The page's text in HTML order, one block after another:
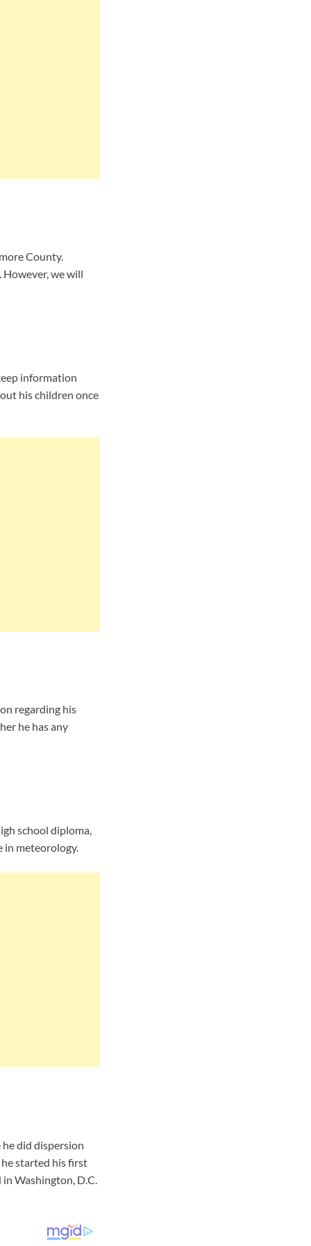
County.
we will
information
his children once
regarding his
he has any
school diploma,
in meteorology.
did dispersion
started his first
Washington, D.C.